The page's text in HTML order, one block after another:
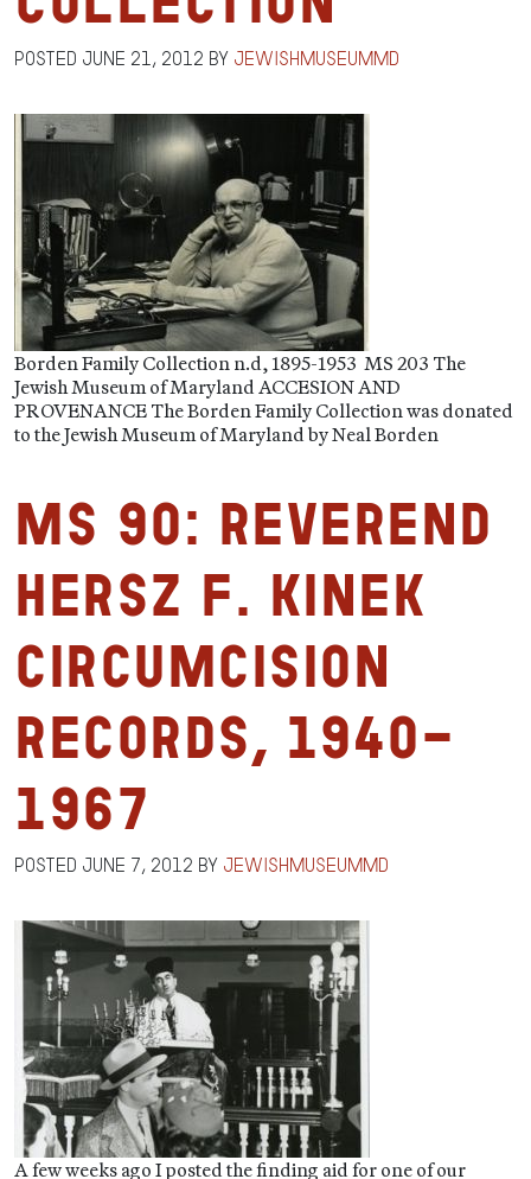
Posted June 21, 2012 by jewishmuseummd
Borden Family Collection n.d, 1895-1953 MS 203 The
Jewish Museum of Maryland ACCESION AND
PROVENANCE The Borden Family Collection was donated
to the Jewish Museum of Maryland by Neal Borden
MS 90: Reverend
Hersz F. Kinek
Circumcision
Records, 1940-
1967
Posted June 7, 2012 by jewishmuseummd
A few weeks ago I posted the finding aid for one of our